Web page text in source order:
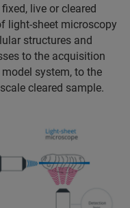
live or cleared
light-sheet microscopy
structures and
to the acquisition
system, to the
cleared sample.